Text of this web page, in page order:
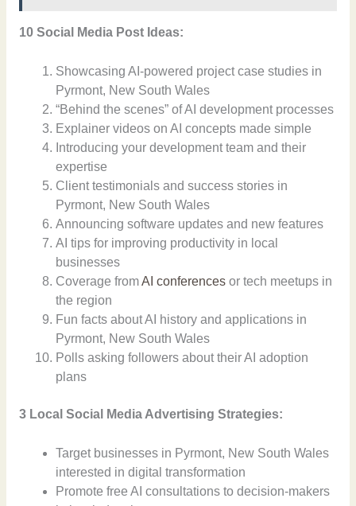
10 Social Media Post Ideas:
Showcasing AI-powered project case studies in
Pyrmont, New South Wales
“Behind the scenes” of AI development processes
Explainer videos on AI concepts made simple
Introducing your development team and their
expertise
Client testimonials and success stories in
Pyrmont, New South Wales
Announcing software updates and new features
AI tips for improving productivity in local
businesses
Coverage fromAI conferences or tech meetups in
the region
Fun facts about AI history and applications in
Pyrmont, New South Wales
Polls asking followers about their AI adoption
plans
3 Local Social Media Advertising Strategies:
Target businesses in Pyrmont, New South Wales
interested in digital transformation
Promote free AI consultations to decision-makers